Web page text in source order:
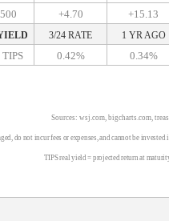
+4.70 +15.13
3/24 RATE 1 YR AGO
0.42% 0.34%
Sources: wsj.com, bigcharts.com,
do not incur fees or expenses, and cannot be
TIPS real yield = projected return at